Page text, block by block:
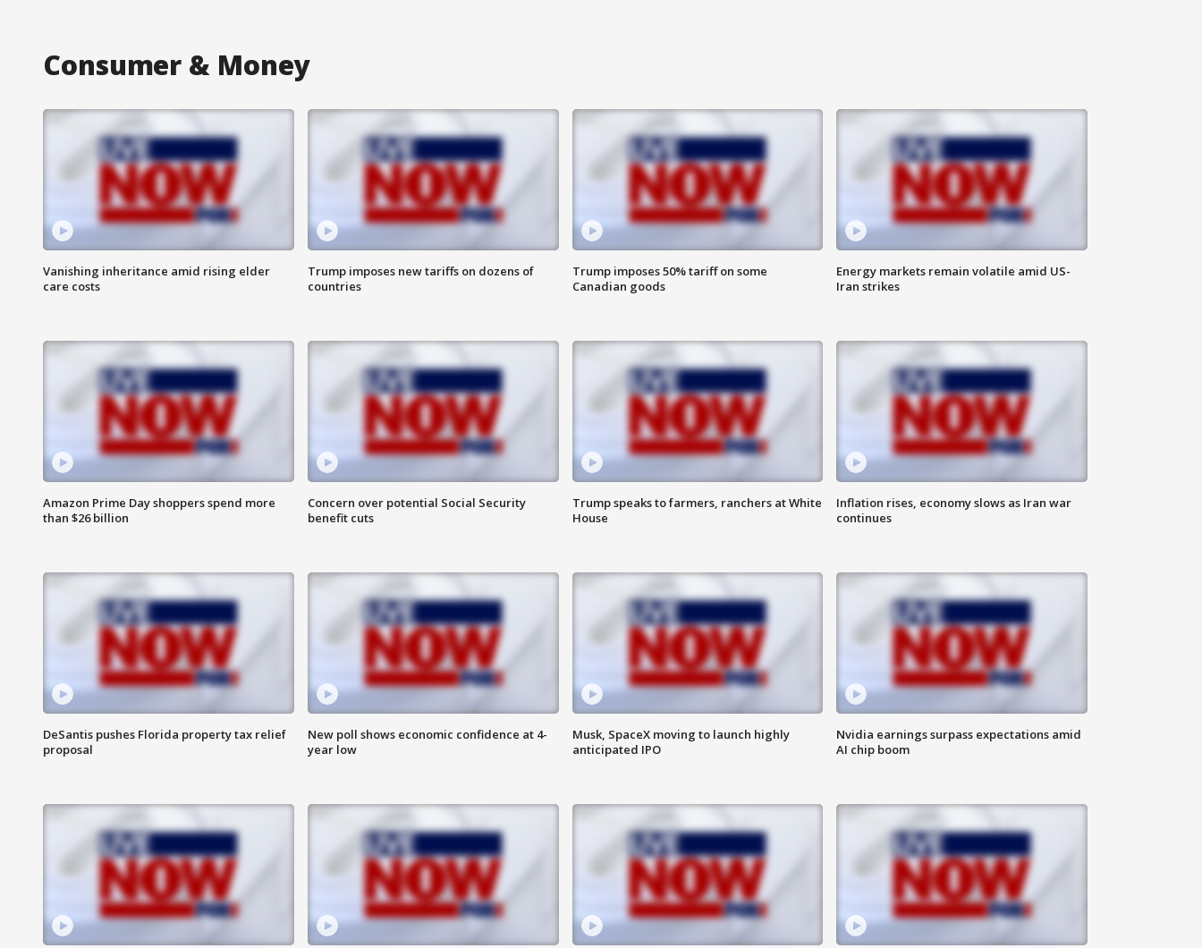
Consumer & Money
Vanishing inheritance amid rising elder
care costs
Trump imposes new tariffs on dozens of
countries
Trump imposes 50% tariff on some
Canadian goods
Energy markets remain volatile amid US-
Iran strikes
Amazon Prime Day shoppers spend more
than $26 billion
Concern over potential Social Security
benefit cuts
Trump speaks to farmers, ranchers at White
House
Inflation rises, economy slows as Iran war
continues
DeSantis pushes Florida property tax relief
proposal
New poll shows economic confidence at 4-
year low
Musk, SpaceX moving to launch highly
anticipated IPO
Nvidia earnings surpass expectations amid
AI chip boom